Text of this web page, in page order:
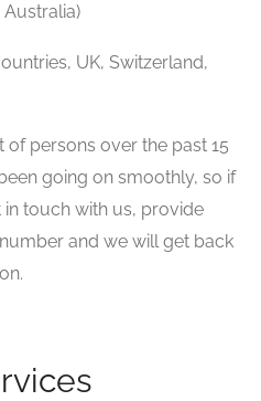
Australia)
UK, Switzerland,
of persons over the past 15
going on smoothly, so if
touch with us, provide
and we will get back